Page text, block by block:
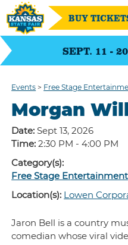
SEPT. 11 -
BUY
Events > Free Stage
Morgan
Date:Sept 13, 2026
Time:2:30 PM - 4:00 PM
Category(s):
Free Stage Entertainment
Location(s): Lowen
Jaron Bell is a country
comedian whose viral